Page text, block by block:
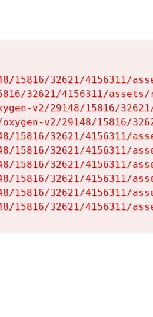
15816/32621/4156311/
32621/4156311/
v2/29148/15816/
v2/29148/15816/
15816/32621/4156311/
15816/32621/4156311/
15816/32621/4156311/
15816/32621/4156311/
15816/32621/4156311/
15816/32621/4156311/